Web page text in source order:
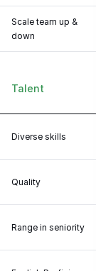
Scale team up &
down
Talent
Diverse skills
Quality
Range in seniority